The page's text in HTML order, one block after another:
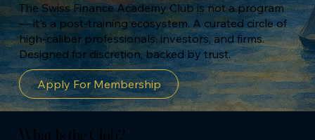
The Swiss Finance Academy Club is not a program
— it's a post-training ecosystem. A curated circle of
high-caliber professionals, investors, and firms.
Designed for discretion, backed by trust.
Apply For Membership
What Is the Club?